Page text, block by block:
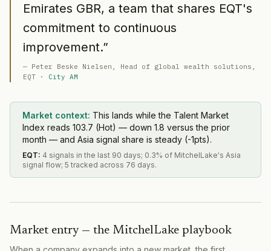
Emirates GBR, a team that shares EQT's
commitment to continuous
improvement.”
— Peter Beske Nielsen , Head of global wealth solutions
EQT · City AM
Market context: This lands while the Talent Market
Index reads 103.7 (Hot) — down 1.8 versus the prior
month — and Asia signal share is steady (-1pts).
EQT: 4 signals in the last 90 days; 0.3% of MitchelLake's Asia
signal flow; 5 tracked across 76 days.
Market entry — the MitchelLake playbook